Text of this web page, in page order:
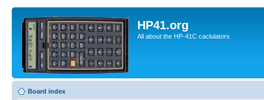
HP41.org
All about the HP-41C caclulators
Board index